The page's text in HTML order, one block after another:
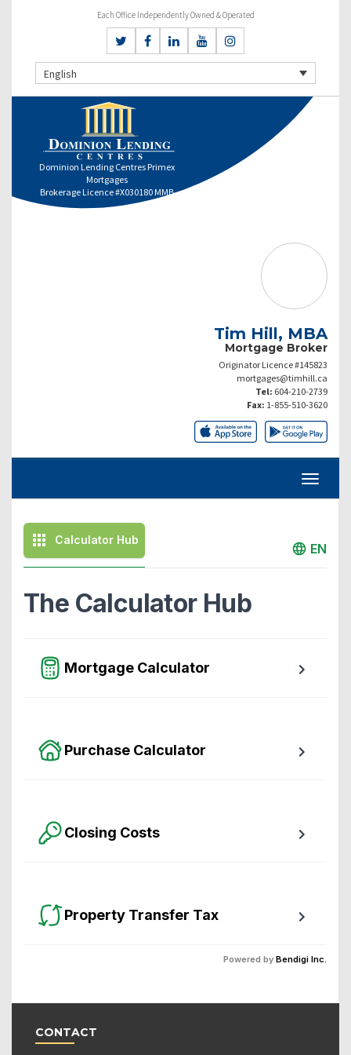
Each Office Independently Owned & Operated
English
Dominion Lending Centres Primex
Mortgages
Brokerage Licence #X030180 MMB
Tim Hill, MBA
Mortgage Broker
Originator Licence #145823
mortgages@timhill.ca
Tel: 604-210-2739
Fax: 1-855-510-3620
Calculator Hub
EN
The Calculator Hub
Mortgage Calculator
Purchase Calculator
Closing Costs
Property Transfer Tax
Powered by Bendigi Inc.
CONTACT